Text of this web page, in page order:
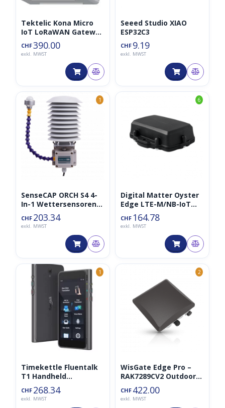
Tektelic Kona Micro
IoT LoRaWAN Gateway
LTE
CHF390.00
exkl. MWST
Seeed Studio XIAO
ESP32C3
CHF 9.19
exkl. MWST
1
SenseCAP ORCH S4 4-
In-1 Wettersensoren
(A1A),
Lufttemperatur/Luftf
euchtigkeit/Luftdruck
CHF 203.34
exkl. MWST
6
Digital Matter Oyster
Edge LTE-M/NB-IoT
Tracker (+BLE)
CHF 164.78
exkl. MWST
1
Timekettle Fluentalk
T1 Handheld
Translator Device
(Fluenttalk)
CHF 268.34
exkl. MWST
2
WisGate Edge Pro –
RAK7289CV2 Outdoor
Gateway 8CH Non-LTE
CHF 422.00
exkl. MWST